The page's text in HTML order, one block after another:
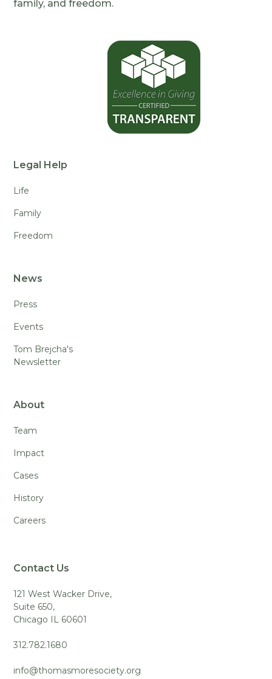
family, and freedom.
Legal Help
Life
Family
Freedom
News
Press
Events
Tom Brejcha's
Newsletter
About
Team
Impact
Cases
History
Careers
Contact Us
121 West Wacker Drive,
Suite 650,
Chicago IL 60601
312.782.1680
info@thomasmoresociety.org